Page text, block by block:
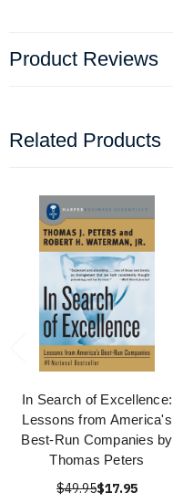
Product Reviews
Related Products
In Search of Excellence:
Lessons from America's
Best-Run Companies by
Thomas Peters
$49.95$17.95